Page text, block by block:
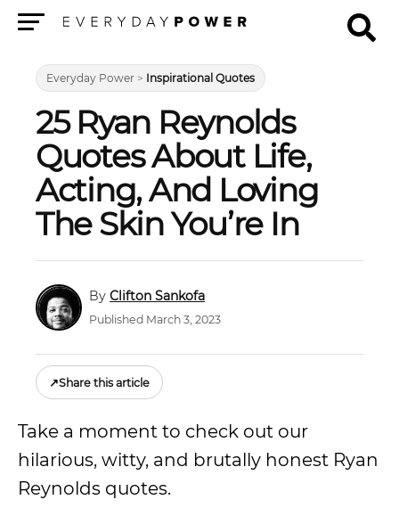
Everyday Power > Inspirational Quotes
25 Ryan Reynolds
Quotes About Life,
Acting, And Loving
The Skin You’re In
Clifton Sankofa
Published March 3, 2023
↗Share this article
Take a moment to check out our
hilarious, witty, and brutally honest Ryan
Reynolds quotes.